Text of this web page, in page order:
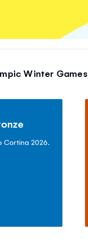
Winter Games
Cortina 2026.